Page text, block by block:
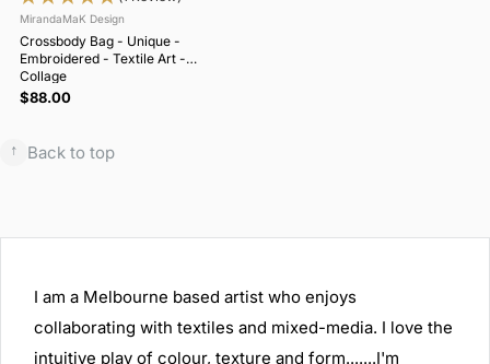
Crossbody Bag - Unique -
Embroidered - Textile Art -
Collage
MirandaMaK Design
$88.00
↑ Back to top
I am a Melbourne based artist who enjoys
collaborating with textiles and mixed-media. I love the
intuitive play of colour, texture and form.......I'm